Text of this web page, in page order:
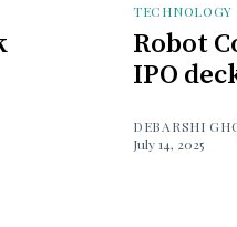
TECHNOLOGY
Robot
IPO
DEBARSHI
July 14, 2025